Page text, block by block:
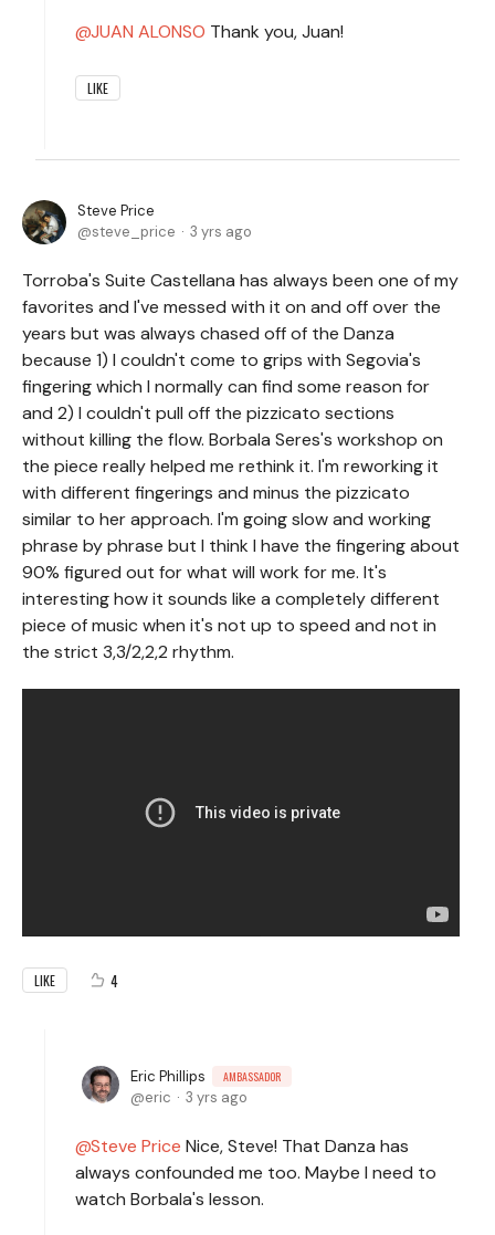
JUAN ALONSO Thank you, Juan!
LIKE
Steve Price
steve_price
3 yrs ago
Torroba's Suite Castellana has always been one of my
favorites and I've messed with it on and off over the
years but was always chased off of the Danza
because 1) I couldn't come to grips with Segovia's
fingering which I normally can find some reason for
and 2) I couldn't pull off the pizzicato sections
without killing the flow. Borbala Seres's workshop on
the piece really helped me rethink it. I'm reworking it
with different fingerings and minus the pizzicato
similar to her approach. I'm going slow and working
phrase by phrase but I think I have the fingering about
90% figured out for what will work for me. It's
interesting how it sounds like a completely different
piece of music when it's not up to speed and not in
the strict 3,3/2,2,2 rhythm.
LIKE 4
Eric Phillips AMBASSADOR
eric 3 yrs ago
Steve Price Nice, Steve! That Danza has
always confounded me too. Maybe I need to
watch Borbala's lesson.